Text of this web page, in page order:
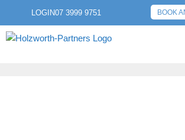
LOGIN07 3999 9751 BOOK